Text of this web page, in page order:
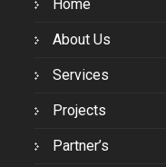
Home
About Us
Services
Projects
Partner’s